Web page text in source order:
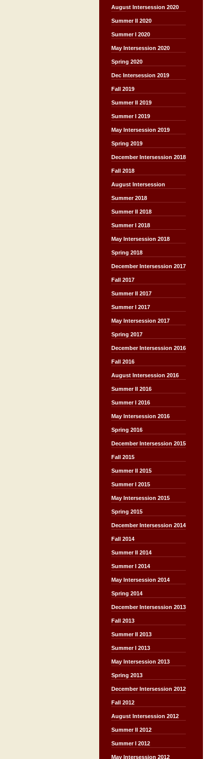
August Intersession 2020
Summer II 2020
Summer I 2020
May Intersession 2020
Spring 2020
Dec Intersession 2019
Fall 2019
Summer II 2019
Summer I 2019
May Intersession 2019
Spring 2019
December Intersession 2018
Fall 2018
August Intersession
Summer 2018
Summer II 2018
Summer I 2018
May Intersession 2018
Spring 2018
December Intersession 2017
Fall 2017
Summer II 2017
Summer I 2017
May Intersession 2017
Spring 2017
December Intersession 2016
Fall 2016
August Intersession 2016
Summer II 2016
Summer I 2016
May Intersession 2016
Spring 2016
December Intersession 2015
Fall 2015
Summer II 2015
Summer I 2015
May Intersession 2015
Spring 2015
December Intersession 2014
Fall 2014
Summer II 2014
Summer I 2014
May Intersession 2014
Spring 2014
December Intersession 2013
Fall 2013
Summer II 2013
Summer I 2013
May Intersession 2013
Spring 2013
December Intersession 2012
Fall 2012
August Intersession 2012
Summer II 2012
Summer I 2012
May Intersession 2012